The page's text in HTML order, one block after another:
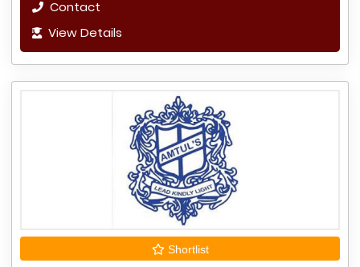
Contact
View Details
Shortlist